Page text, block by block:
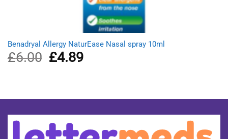
Benadryal Allergy NaturEase Nasal spray 10ml
£6.00
Original
price
£4.89Current